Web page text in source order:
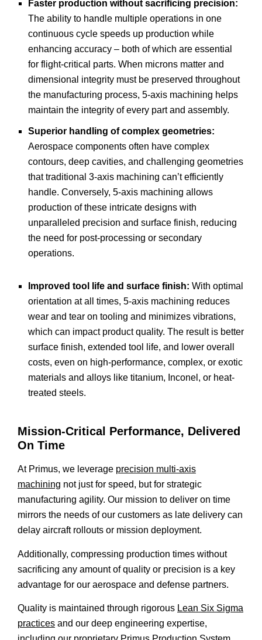
Faster production without sacrificing precision:
The ability to handle multiple operations in one
continuous cycle speeds up production while
enhancing accuracy – both of which are essential
for flight-critical parts. When microns matter and
dimensional integrity must be preserved throughout
the manufacturing process, 5-axis machining helps
maintain the integrity of every part and assembly.
Superior handling of complex geometries:
Aerospace components often have complex
contours, deep cavities, and challenging geometries
that traditional 3-axis machining can’t efficiently
handle. Conversely, 5-axis machining allows
production of these intricate designs with
unparalleled precision and surface finish, reducing
the need for post-processing or secondary
operations.
Improved tool life and surface finish: With optimal
orientation at all times, 5-axis machining reduces
wear and tear on tooling and minimizes vibrations,
which can impact product quality. The result is better
surface finish, extended tool life, and lower overall
costs, even on high-performance, complex, or exotic
materials and alloys like titanium, Inconel, or heat-
treated steels.
Mission-Critical Performance, Delivered
On Time
At Primus, we leverage precision multi-axis
machining not just for speed, but for strategic
manufacturing agility. Our mission to deliver on time
mirrors the needs of our customers as late delivery can
delay aircraft rollouts or mission deployment.
Additionally, compressing production times without
sacrificing any amount of quality or precision is a key
advantage for our aerospace and defense partners.
Quality is maintained through rigorous Lean Six Sigma
practices and our deep engineering expertise,